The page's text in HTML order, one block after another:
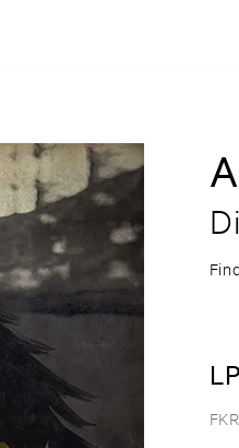
LP